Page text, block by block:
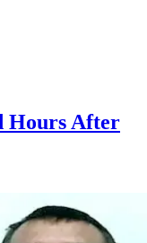
Hours After